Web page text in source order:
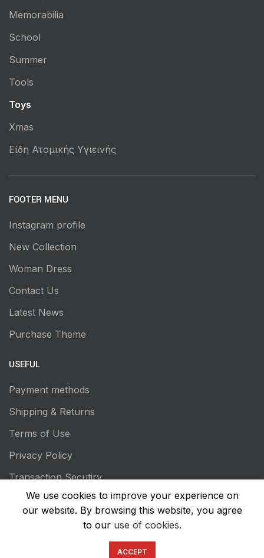
Memorabilia
School
Summer
Tools
Toys
Xmas
Είδη Ατομικής Υγιεινής
FOOTER MENU
Instagram profile
New Collection
Woman Dress
Contact Us
Latest News
Purchase Theme
USEFUL
Payment methods
Shipping & Returns
Terms of Use
Privacy Policy
Transaction Secutiry
We use cookies to improve your experience on
our website. By browsing this website, you agree
to our use of cookies.
ACCEPT